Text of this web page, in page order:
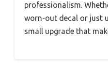
professionalism.
worn-out decal or just
small upgrade that